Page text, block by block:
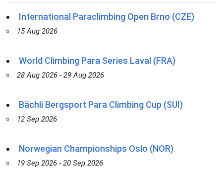
International Paraclimbing Open Brno (CZE)
15 Aug 2026
World Climbing Para Series Laval (FRA)
28 Aug 2026 - 29 Aug 2026
Bächli Bergsport Para Climbing Cup (SUI)
12 Sep 2026
Norwegian Championships Oslo (NOR)
19 Sep 2026 - 20 Sep 2026